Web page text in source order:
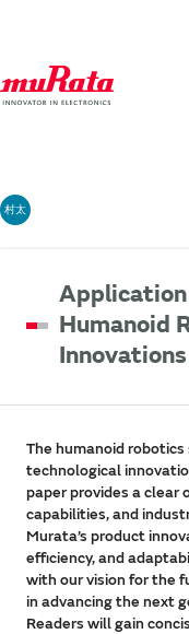
村太
Application
Humanoid
The humanoid
technological
paper provides a clear
capabilities, and
Murata’s product
efficiency, and
with our vision for the
in advancing the next
Readers will gain